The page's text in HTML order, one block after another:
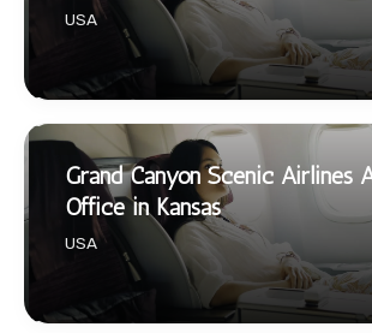
USA
Grand Canyon Scenic Airlines
Office in Kansas
USA